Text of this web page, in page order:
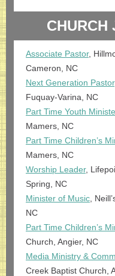
CHURCH
Associate Pastor,
Cameron, NC
Next Generation Pastor
Fuquay-Varina, NC
Part Time Youth
Mamers, NC
Part Time Children’s
Mamers, NC
Worship Leader,
Spring, NC
Minister of Music ,
NC
Part Time Children’s
Church, Angier, NC
Media Ministry &
Creek Baptist Church,